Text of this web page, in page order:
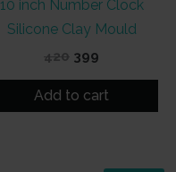
10 inch Number Clock
Silicone Clay Mould
420 Original
was:
399
is:
Add to cart